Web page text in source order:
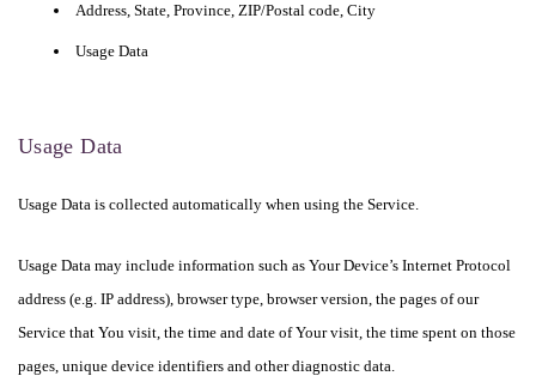
Address, State, Province, ZIP/Postal code, City
Usage Data
Usage Data
Usage Data is collected automatically when using the Service.
Usage Data may include information such as Your Device’s Internet Protocol
address (e.g. IP address), browser type, browser version, the pages of our
Service that You visit, the time and date of Your visit, the time spent on those
pages, unique device identifiers and other diagnostic data.